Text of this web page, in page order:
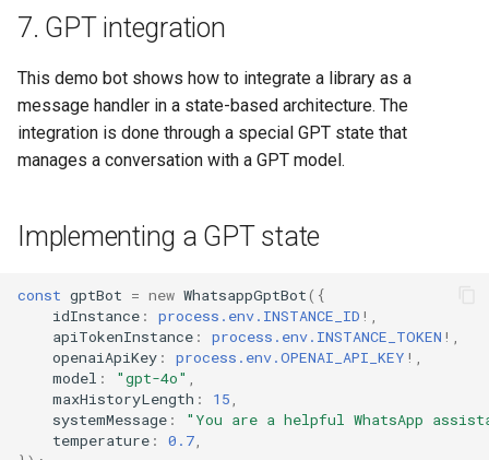
7. GPT integration
This demo bot shows how to integrate a library as a
message handler in a state-based architecture. The
integration is done through a special GPT state that
manages a conversation with a GPT model.
Implementing a GPT state
const gptBot = new WhatsappGptBot({
idInstance : process.env.INSTANCE_ID !
apiTokenInstance : process.env.INSTANCE_TOKEN !
openaiApiKey : process.env.OPENAI_API_KEY !
model : "gpt-4o"
maxHistoryLength : 15
systemMessage :
"You are a helpful WhatsApp
temperature : 0.7